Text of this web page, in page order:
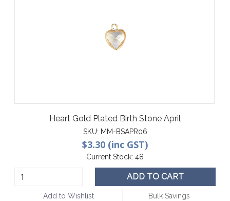
Heart Gold Plated Birth Stone April
SKU: MM-BSAPR06
$3.30 (inc GST)
Current Stock: 48
ADD TO CART
Add to Wishlist Bulk Savings